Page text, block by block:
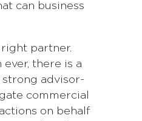
can business
partner.
ever, there is a
advisor-
commercial
on behalf